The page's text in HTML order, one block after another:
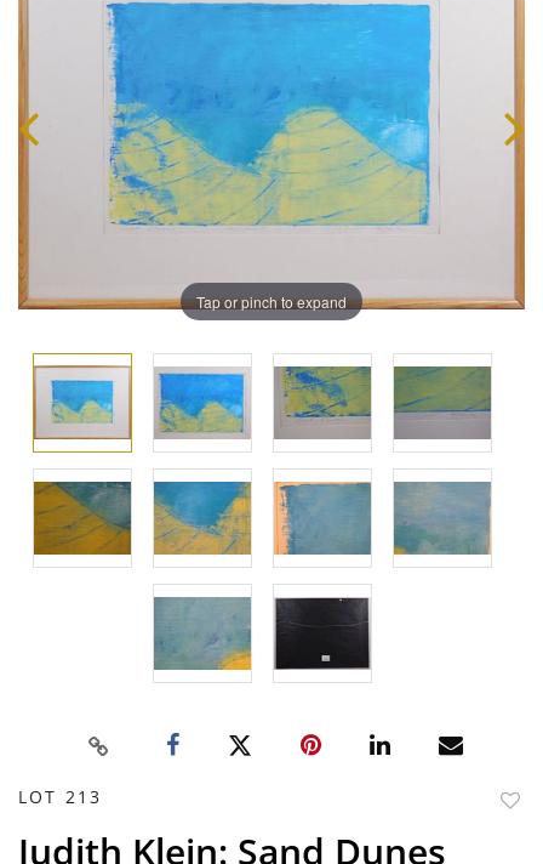
Tap or pinch to expand
LOT 213
Judith Klein: Sand Dunes